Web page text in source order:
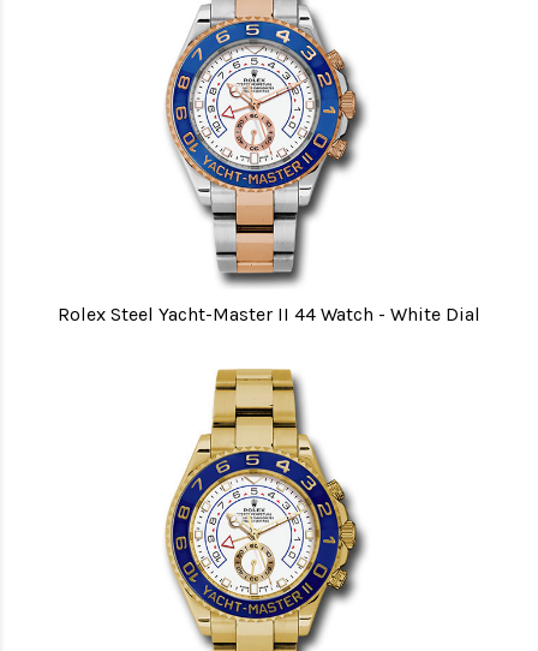
Rolex Steel Yacht-Master II 44 Watch - White Dial